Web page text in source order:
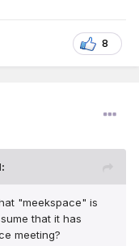
8
"meekspace" is
that it has
meeting?